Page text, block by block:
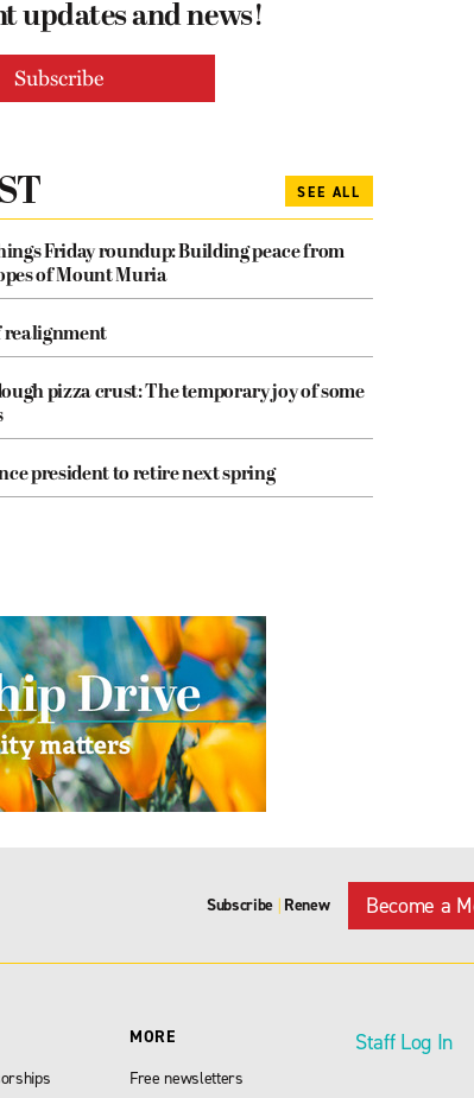
updates and news!
SEE ALL
Friday roundup: Building peace from
of Mount Muria
realignment
pizza crust: The temporary joy of some
president to retire next spring
Subscribe | Renew Become a
MORE
Free newsletters
Staff Log In